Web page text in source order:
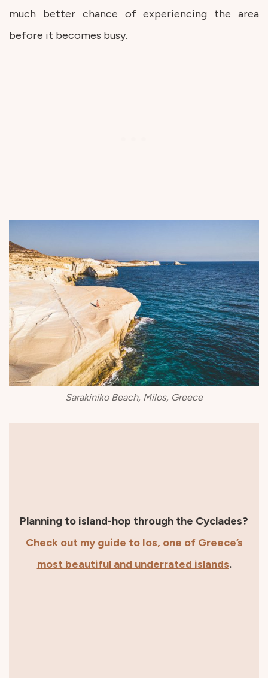
much better chance of experiencing the area
before it becomes busy.
Sarakiniko Beach, Milos, Greece
Planning to island-hop through the Cyclades?
Check out my guide to Ios, one of Greece’s
most beautiful and underrated islands.